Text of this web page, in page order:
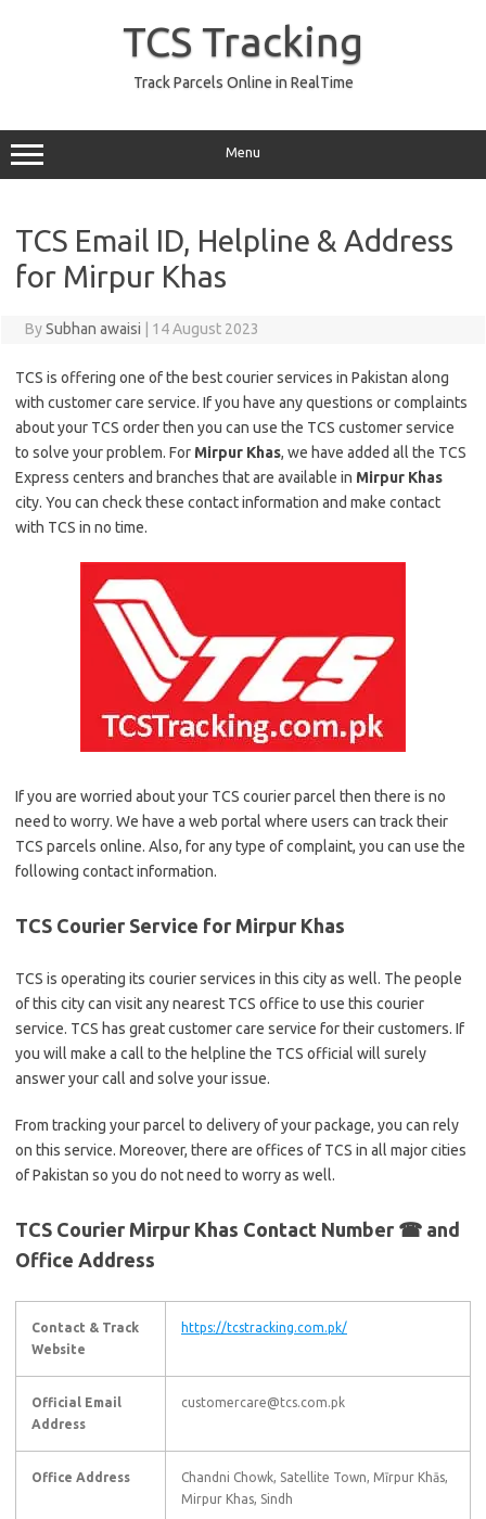
TCS Tracking
Track Parcels Online in RealTime
Menu
TCS Email ID, Helpline & Address
for Mirpur Khas
BySubhan awaisi 14 August 2023
TCS is offering one of the best courier services in Pakistan along
with customer care service. If you have any questions or complaints
about your TCS order then you can use the TCS customer service
to solve your problem. For Mirpur Khas, we have added all the TCS
Express centers and branches that are available in Mirpur Khas
city. You can check these contact information and make contact
with TCS in no time.
If you are worried about your TCS courier parcel then there is no
need to worry. We have a web portal where users can track their
TCS parcels online. Also, for any type of complaint, you can use the
following contact information.
TCS Courier Service for Mirpur Khas
TCS is operating its courier services in this city as well. The people
of this city can visit any nearest TCS office to use this courier
service. TCS has great customer care service for their customers. If
you will make a call to the helpline the TCS official will surely
answer your call and solve your issue.
From tracking your parcel to delivery of your package, you can rely
on this service. Moreover, there are offices of TCS in all major cities
of Pakistan so you do not need to worry as well.
TCS Courier Mirpur Khas Contact Number ☎ and
Office Address
Contact & Track
Website
https://tcstracking.com.pk/
Official Email
Address
customercare@tcs.com.pk
Office Address
Chandni Chowk, Satellite Town, Mīrpur Khās,
Mirpur Khas, Sindh